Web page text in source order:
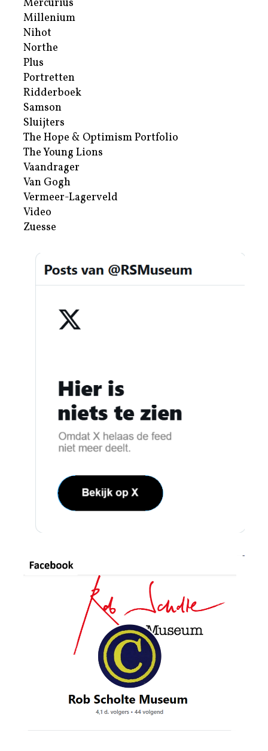
Mercurius
Millenium
Nihot
Northe
Plus
Portretten
Ridderboek
Samson
Sluijters
The Hope & Optimism Portfolio
The Young Lions
Vaandrager
Van Gogh
Vermeer-Lagerveld
Video
Zuesse